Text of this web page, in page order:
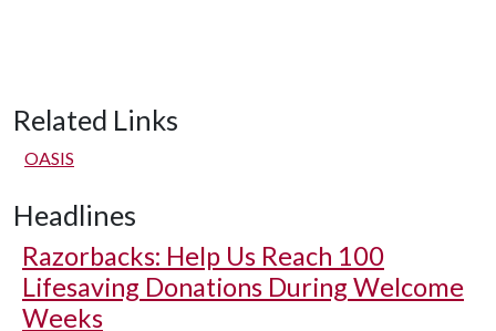
Related Links
OASIS
Headlines
Razorbacks: Help Us Reach 100
Lifesaving Donations During Welcome
Weeks